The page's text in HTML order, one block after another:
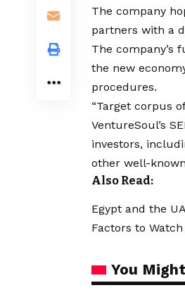
The company
partners with a
The company’s
the new
procedures.
“Target corpus
VentureSoul’s
investors,
other well-
Also Read:
Egypt and the
Factors to
You